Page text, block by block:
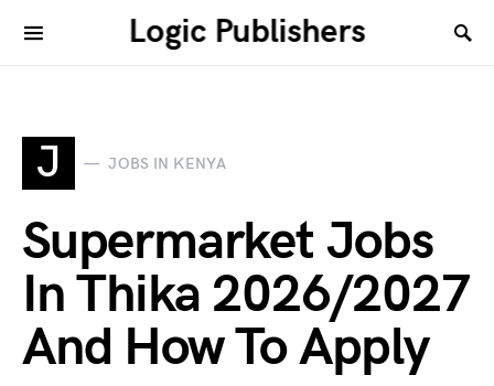
Logic Publishers
J JOBS IN KENYA
Supermarket Jobs
In Thika 2026/2027
And How To Apply